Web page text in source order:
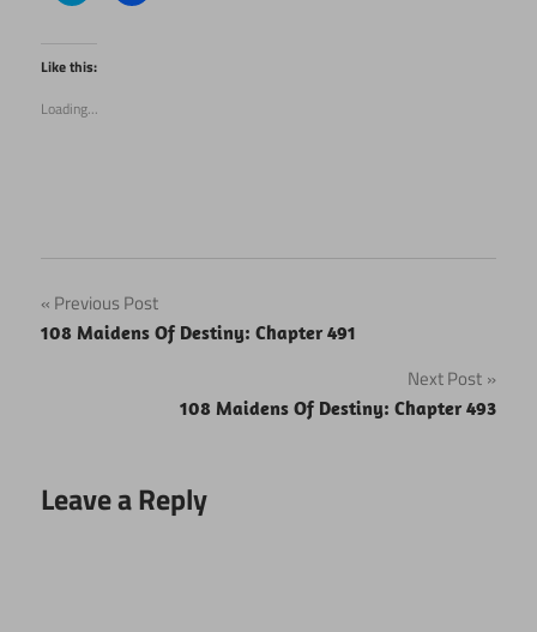
Twitter
(Opens
in
window)
Like this:
Loading...
Post
navigation
Previous Post
108 Maidens Of Destiny: Chapter 491
Next Post
108 Maidens Of Destiny: Chapter 493
Leave a Reply